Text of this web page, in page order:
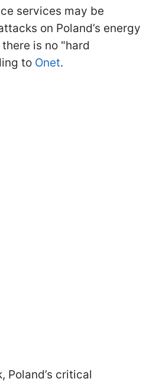
services may be
on Poland’s energy
is no "hard
to Onet.
Poland’s critical